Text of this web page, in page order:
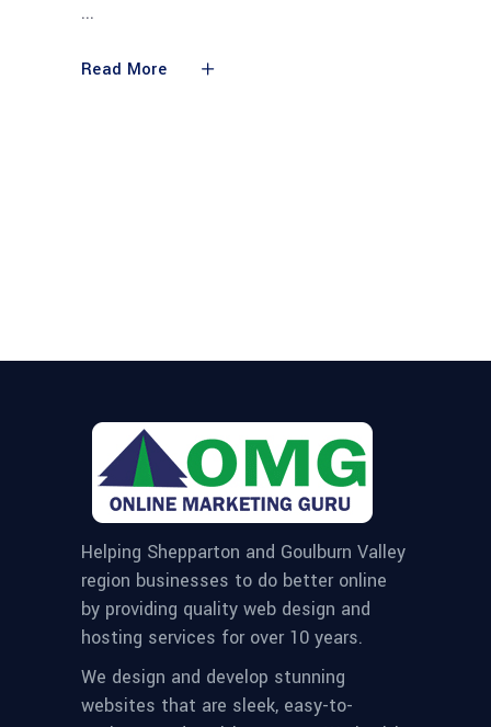
Read More
Helping Shepparton and Goulburn Valley
region businesses to do better online
by providing quality web design and
hosting services for over 10 years.
We design and develop stunning
websites that are sleek, easy-to-